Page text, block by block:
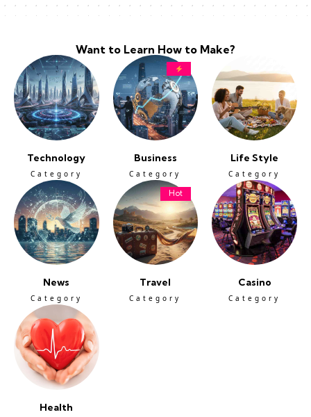
Want to Learn How to Make?
Technology
Category
Business
Category
Life Style
Category
News
Category
Hot
Travel
Category
Casino
Category
Health